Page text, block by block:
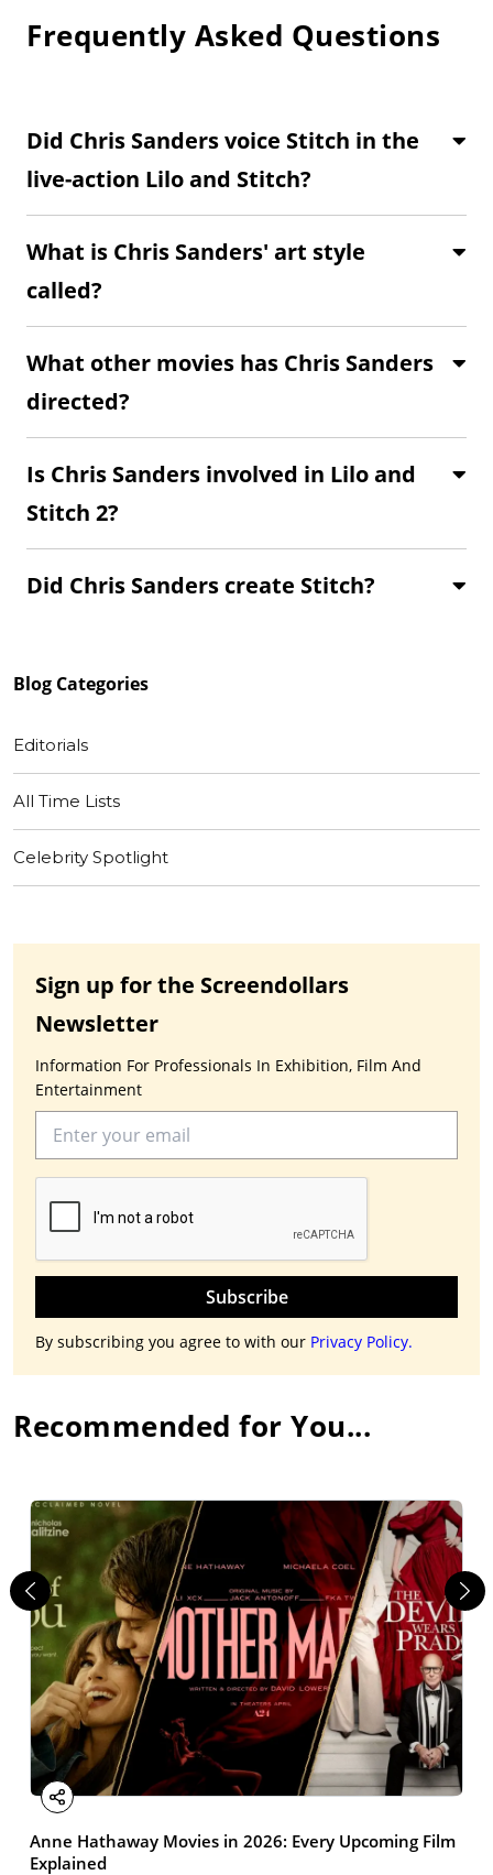
Frequently Asked Questions
Did Chris Sanders voice Stitch in the
live-action Lilo and Stitch?
What is Chris Sanders' art style
called?
What other movies has Chris Sanders
directed?
Is Chris Sanders involved in Lilo and
Stitch 2?
Did Chris Sanders create Stitch?
Blog Categories
Editorials
All Time Lists
Celebrity Spotlight
Sign up for the Screendollars
Newsletter
Information For Professionals In Exhibition, Film And
Entertainment
Subscribe
By subscribing you agree to with our Privacy Policy.
Recommended for You...
Facebook
XEmail
LinkedIn
Share
Anne Hathaway Movies in 2026: Every Upcoming Film
Explained